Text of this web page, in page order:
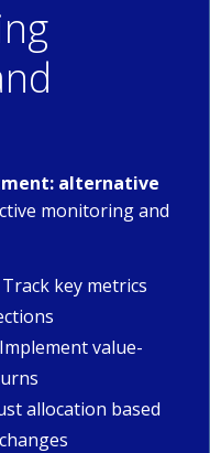
alternative
monitoring and
Track key metrics
value-
allocation based